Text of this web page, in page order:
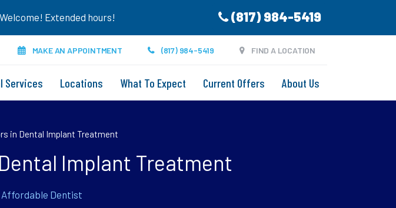
Extended hours! (817) 984-5419
MAKE AN APPOINTMENT (817) 984-5419 FIND A LOCATION
Services Locations What To Expect Current Offers About Us
in Dental Implant Treatment
Implant Treatment
Affordable Dentist